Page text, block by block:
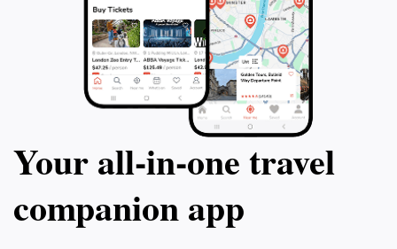
Your all‑in‑one travel
companion app